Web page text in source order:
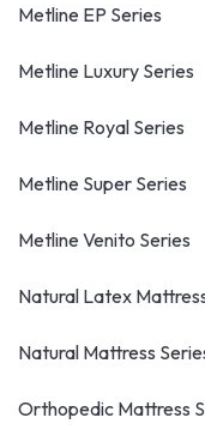
Metline EP Series
Metline Luxury Series
Metline Royal Series
Metline Super Series
Metline Venito Series
Natural Latex
Natural Mattress
Orthopedic Mattress